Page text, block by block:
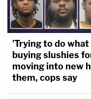
'Trying to do
buying slushies
moving into new
them, cops say